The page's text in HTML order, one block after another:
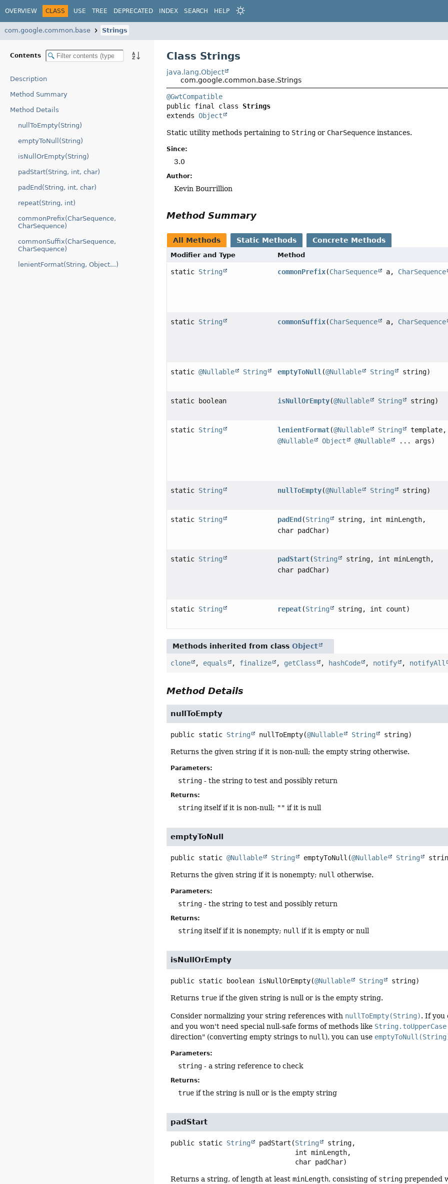
OVERVIEW CLASS USE TREE DEPRECATED INDEX SEARCH HELP
com.google.common.base Strings
Contents
Description
Method Summary
Method Details
nullToEmpty(String)
emptyToNull(String)
isNullOrEmpty(String)
padStart(String, int, char)
padEnd(String, int, char)
repeat(String, int)
commonPrefix(CharSequence,
CharSequence)
commonSuffix(CharSequence,
CharSequence)
lenientFormat(String, Object...)
Class Strings
java.lang.Object
com.google.common.base.Strings
@GwtCompatible
public final class Strings
extends Object
Static utility methods pertaining to String or CharSequence instances.
Since:
3.0
Author:
Kevin Bourrillion
Method Summary
All Methods Static Methods Concrete Methods
Modifier and Type Method
static String commonPrefix(CharSequence a, CharSequence
static String commonSuffix(CharSequence a, CharSequence
static@Nullable String emptyToNull (@Nullable String string)
static boolean isNullOrEmpty(@Nullable String string)
static String lenientFormat(@Nullable String
template,
@Nullable
Object @Nullable ... args)
static String nullToEmpty(@Nullable String string)
static String padEnd(String
string, int minLength,
char padChar)
static String padStart(String
string, int minLength,
char padChar)
static String repeat(String string, int count)
Methods inherited from classObject
clone , equals , finalize , getClass , hashCode , notify , notifyAll
Method Details
nullToEmpty
public static String nullToEmpty(@Nullable String string)
Returns the given string if it is non-null; the empty string otherwise.
Parameters:
string - the string to test and possibly return
Returns:
string itself if it is non-null; "" if it is null
emptyToNull
public static @Nullable String emptyToNull (@Nullable String
Returns the given string if it is nonempty; null otherwise.
Parameters:
string - the string to test and possibly return
Returns:
string itself if it is nonempty; null if it is empty or null
isNullOrEmpty
public static boolean isNullOrEmpty(@Nullable String string)
Returnstrue if the given string is null or is the empty string.
Consider normalizing your string references with nullToEmpty(String). If you
and you won't need special null-safe forms of methods like
direction" (converting empty strings to null ), you can use
Parameters:
string - a string reference to check
Returns:
true if the string is null or is the empty string
padStart
public static String padStart (String
string,
char padChar)
Returns a string, of length at leastminLength, consisting of string prepended